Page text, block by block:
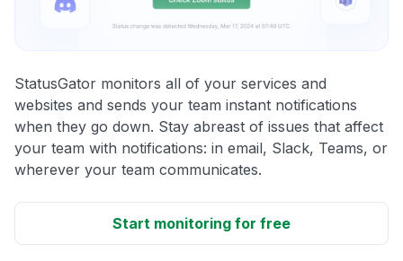
StatusGator monitors all of your services and
websites and sends your team instant notifications
when they go down. Stay abreast of issues that affect
your team with notifications: in email, Slack, Teams, or
wherever your team communicates.
Start monitoring for free